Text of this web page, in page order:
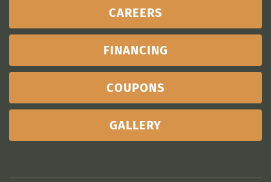
CAREERS
FINANCING
COUPONS
GALLERY